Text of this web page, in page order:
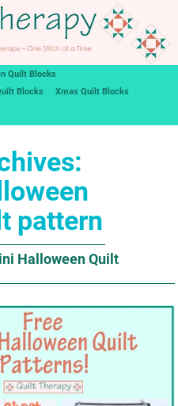
Quilt Blocks
Blocks
Xmas Quilt Blocks
pattern
Halloween Quilt